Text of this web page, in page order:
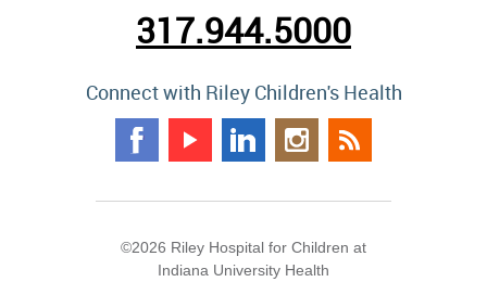
317.944.5000
Connect with Riley Children's Health
©2026 Riley Hospital for Children at
Indiana University Health